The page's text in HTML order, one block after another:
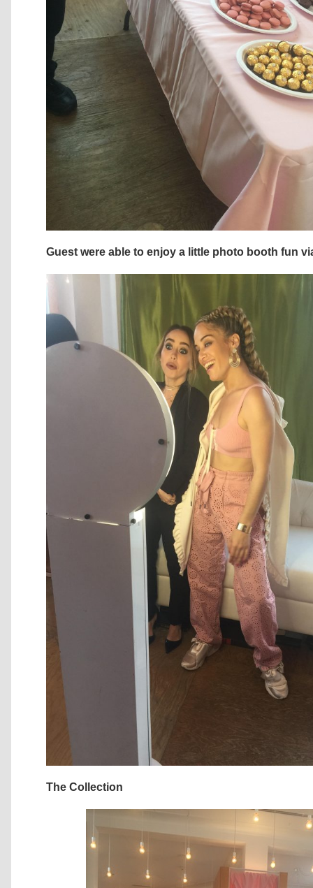
Guest were able to enjoy a little photo booth fun
The Collection